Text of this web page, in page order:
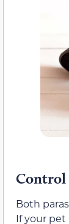
Control
Both
If your pet